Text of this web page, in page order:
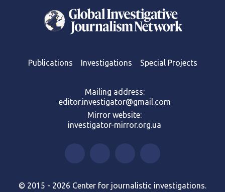
Publications Investigations Special Projects
Mailing address:
editor.investigator@gmail.com
Mirror website:
investigator-mirror.org.ua
© 2015 - 2026 Center for journalistic investigations.